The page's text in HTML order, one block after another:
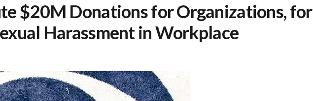
$20M Donations for Organizations, for
Harassment in Workplace